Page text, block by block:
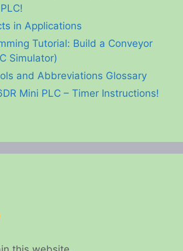
in Applications
Tutorial: Build a Conveyor
Simulator)
and Abbreviations Glossary
Mini PLC – Timer Instructions!